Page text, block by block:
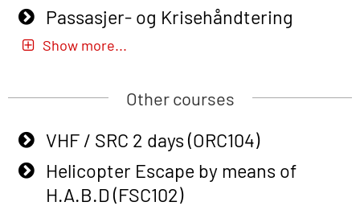
response personnel with Adaptive E-
learning (OBSBLE050)
(OSEBLE018)
Helicopter Underwater Escape incl.
Airpocket with E-learning (English)
(OSEBLE009)
Passasjer- og Krisehåndtering
oppdatering (MBSBLE019)
fishermen (MBSBLE031)
STCW Basic Safety Training for
fishermen retraining (MBSBLE032)
STCW Safety training for seafarers
Show more...
Other courses
VHF / SRC 2 days (ORC104)
Helicopter Escape by means of
H.A.B.D (FSC102)